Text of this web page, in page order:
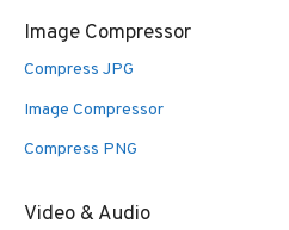
Image Compressor
Compress JPG
Image Compressor
Compress PNG
Video & Audio